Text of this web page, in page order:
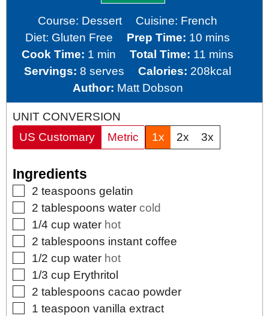
Course: Dessert Cuisine: French
Diet: Gluten Free Prep Time: 10 minutes
mins
Cook Time: 1 minute
min Total Time: 11 minutes
mins
Servings:8 serves Calories: 208kcal
Author: Matt Dobson
UNIT CONVERSION
US Customary
Metric 1x 2x 3x
Ingredients
▢
2 teaspoons gelatin
▢
2 tablespoons water cold
▢
1/4 cup water hot
▢
2 tablespoons instant coffee
▢
1/2 cup water hot
▢
1/3 cup Erythritol
▢
2 tablespoons cacao powder
▢
1 teaspoon vanilla extract